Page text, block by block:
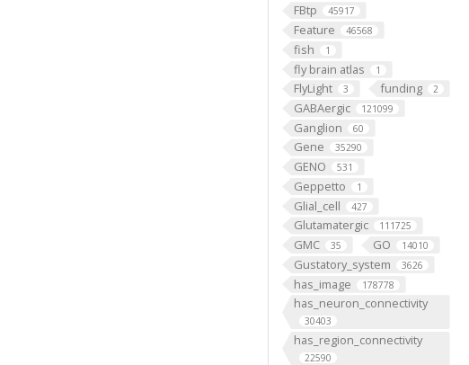
FBtp 45917
Feature 46568
fish 1
fly brain atlas 1
FlyLight 3 funding 2
GABAergic 121099
Ganglion 60
Gene 35290
GENO 531
Geppetto 1
Glial_cell 427
Glutamatergic 111725
GMC 35 GO 14010
Gustatory_system 3626
has_image 178778
has_neuron_connectivity
30403
has_region_connectivity
22590